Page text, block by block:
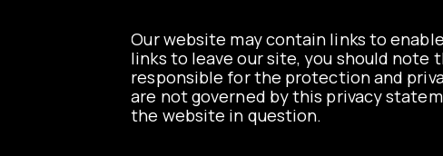
Our website may contain links to
links to leave our site, you should
responsible for the protection and
are not governed by this privacy
the website in question.